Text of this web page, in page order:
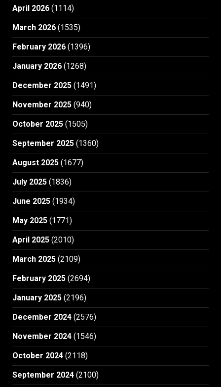
April 2026 (1114)
March 2026 (1535)
February 2026 (1396)
January 2026 (1268)
December 2025 (1491)
November 2025 (940)
October 2025 (1505)
September 2025 (1360)
August 2025 (1677)
July 2025 (1836)
June 2025 (1934)
May 2025 (1771)
April 2025 (2010)
March 2025 (2109)
February 2025 (2694)
January 2025 (2196)
December 2024 (2576)
November 2024 (1546)
October 2024 (2118)
September 2024 (2100)